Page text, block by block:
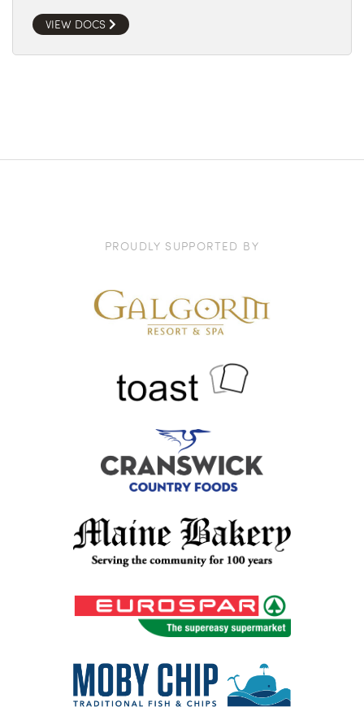
VIEW DOCS
PROUDLY SUPPORTED BY